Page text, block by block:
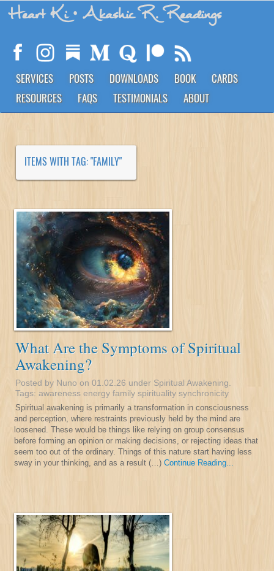
Heart Ki• Akashic R. Readings
SERVICES POSTS DOWNLOADS BOOK
CARDS
RESOURCES
FAQS TESTIMONIALS ABOUT
ITEMS WITH TAG: "FAMILY"
What Are the Symptoms of Spiritual
Awakening?
Posted by Nuno on 01.02.26 under Spiritual Awakening
Tags: awareness energy family spirituality synchronicity
Spiritual awakening is primarily a transformation in consciousness
and perception, where restraints previously held by the mind are
loosened. These would be things like relying on group consensus
before forming an opinion or making decisions, or rejecting ideas that
seem too out of the ordinary. Things of this nature start having less
sway in your thinking, and as a result (…) Continue Reading...